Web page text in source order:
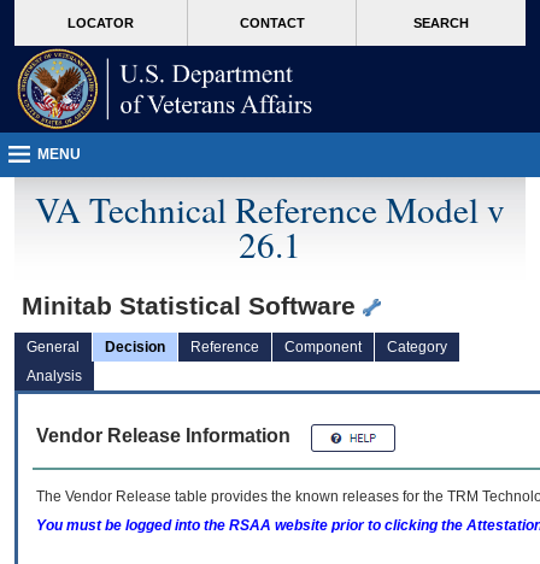
VA
page
content
LOCATOR CONTACT SEARCH
MENU
VA Technical Reference Model v
26.1
Minitab Statistical Software
General Decision Reference Component
Category
Analysis
Vendor Release Information
The Vendor Release table provides the known releases for the TRM
You must be logged into the RSAA website prior to clicking the